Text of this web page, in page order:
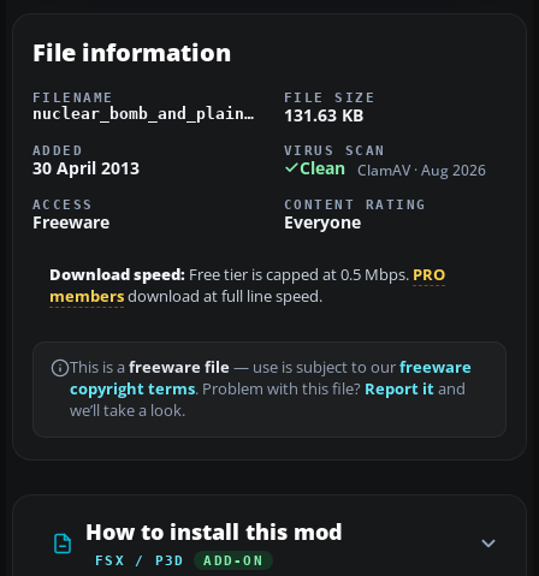
File information
FILENAME
nuclear_bomb_and_plain_missile_effects.zip
FILE SIZE
131.63 KB
ADDED
30 April 2013
VIRUS SCAN
Clean ClamAV · Aug 2026
ACCESS
Freeware
CONTENT RATING
Everyone
Download speed: Free tier is capped at 0.5 Mbps. PRO
membersdownload at full line speed.
This is a freeware file— use is subject to ourfreeware
copyright terms. Problem with this file? Report itand
we’ll take a look.
How to install this mod
FSX / P3D ADD-ON